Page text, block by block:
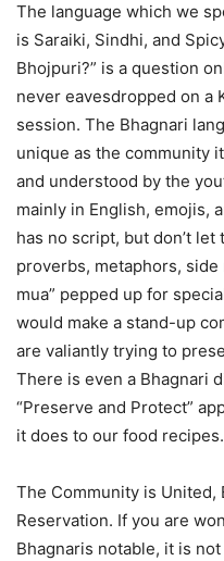
The language which we
is Saraiki, Sindhi, and
Bhojpuri?” is a question
never eavesdropped on a
session. The Bhagnari
unique as the community
and understood by the
mainly in English, emojis,
has no script, but don’t
proverbs, metaphors, side
mua” pepped up for
would make a stand-up
are valiantly trying to
There is even a Bhagnari
“Preserve and Protect”
it does to our food recipes.
The Community is United,
Reservation. If you are
Bhagnaris notable, it is